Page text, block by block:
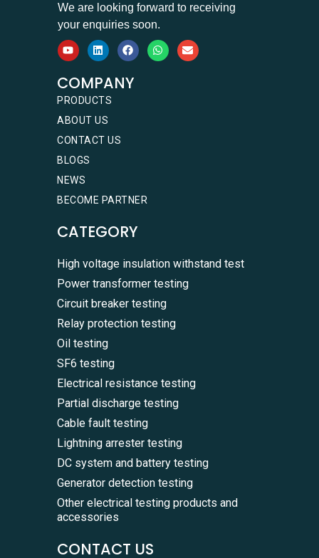
We are looking forward to receiving
your enquiries soon.
COMPANY
PRODUCTS
ABOUT US
CONTACT US
BLOGS
NEWS
BECOME PARTNER
CATEGORY
High voltage insulation withstand test
Power transformer testing
Circuit breaker testing
Relay protection testing
Oil testing
SF6 testing
Electrical resistance testing
Partial discharge testing
Cable fault testing
Lightning arrester testing
DC system and battery testing
Generator detection testing
Other electrical testing products and
accessories
CONTACT US